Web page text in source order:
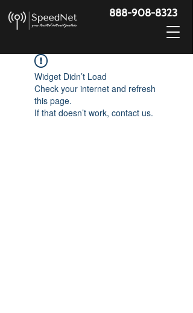
888-908-8323
Widget Didn’t Load
Check your internet and refresh
this page.
If that doesn’t work, contact us.